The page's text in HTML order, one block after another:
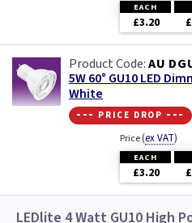
EACH
£3.20
AU
5W 60° GU10 LED
White
--- price drop ---
Price(ex VAT)
EACH
£3.20
LEDlite 4 Watt GU10 High